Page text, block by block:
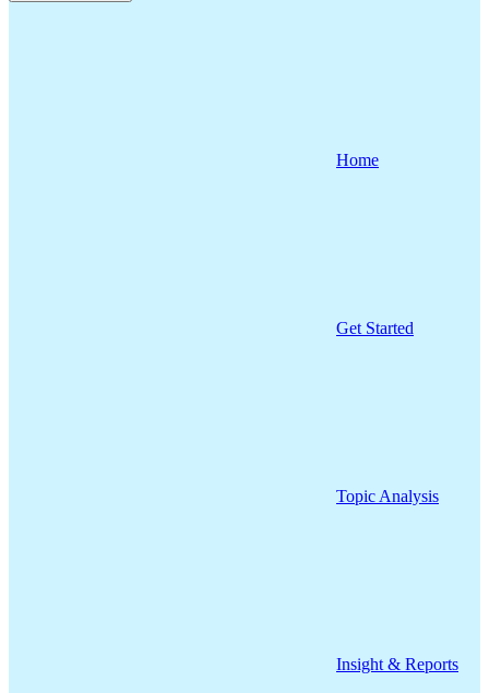
Home
Get Started
Topic Analysis
Insight & Reports